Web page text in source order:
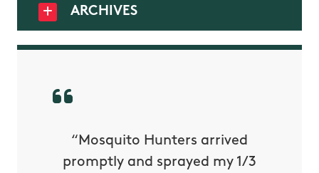
ARCHIVES
“Mosquito Hunters arrived
promptly and sprayed my 1/3